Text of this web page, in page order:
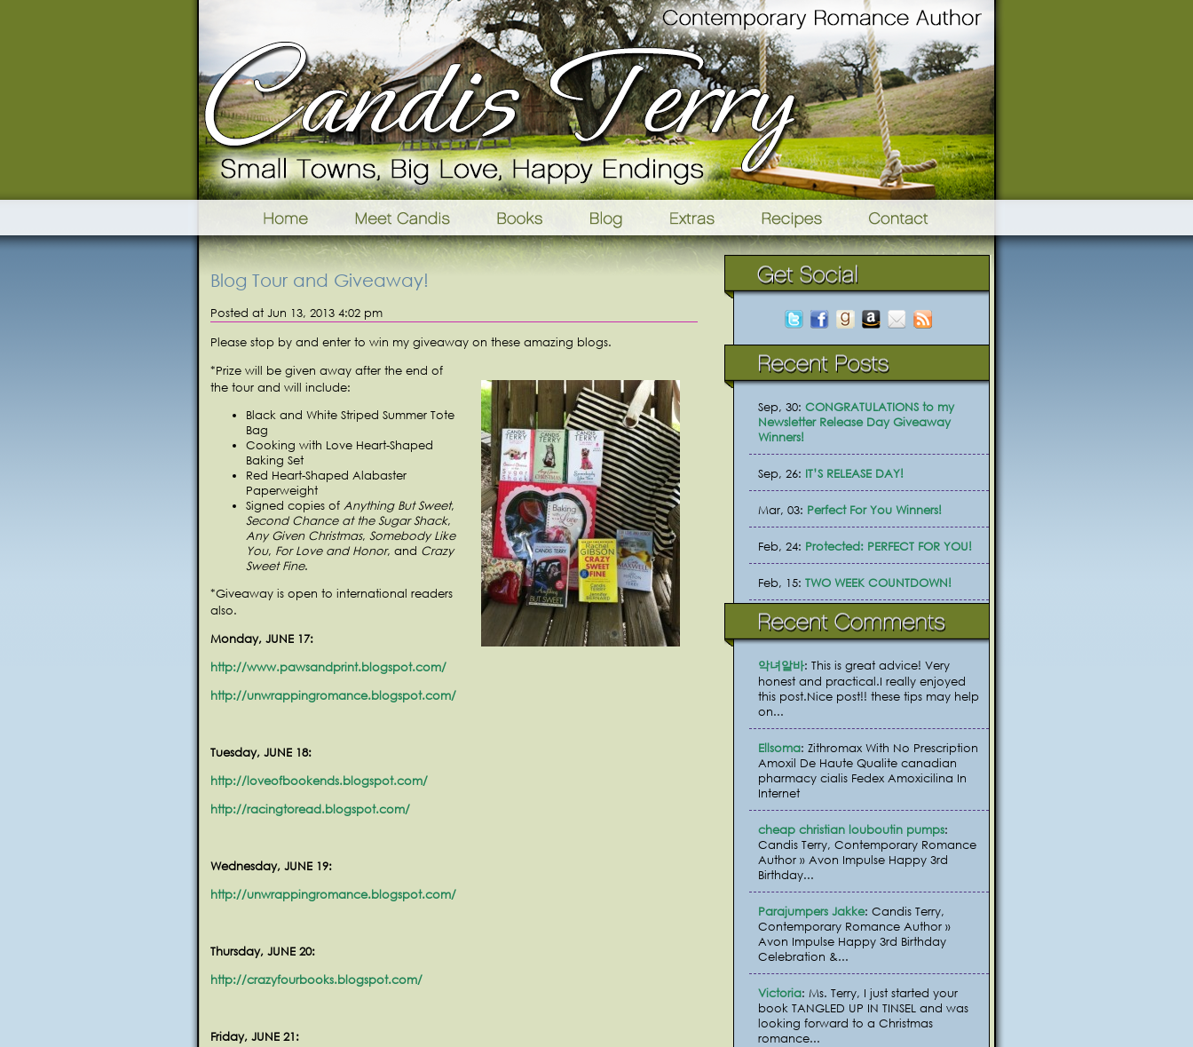
Blog Tour and Giveaway!
Posted at Jun 13, 2013 4:02 pm
Please stop by and enter to win my giveaway on these amazing blogs.
*Prize will be given away after the end of
the tour and will include:
Black and White Striped Summer Tote
Bag
Cooking with Love Heart-Shaped
Baking Set
Red Heart-Shaped Alabaster
Paperweight
Signed copies of Anything But Sweet,
Second Chance at the Sugar Shack,
Any Given Christmas, Somebody Like
You, For Love and Honor, and Crazy
Sweet Fine.
*Giveaway is open to international readers
also.
Monday, JUNE 17:
http://www.pawsandprint.blogspot.com/
http://unwrappingromance.blogspot.com/
Tuesday, JUNE 18:
http://loveofbookends.blogspot.com/
http://racingtoread.blogspot.com/
Wednesday, JUNE 19:
http://unwrappingromance.blogspot.com/
Thursday, JUNE 20:
http://crazyfourbooks.blogspot.com/
Friday, JUNE 21:
Sep, 30: CONGRATULATIONS to my
Newsletter Release Day Giveaway
Winners!
Sep, 26: IT’S RELEASE DAY!
Mar, 03: Perfect For You Winners!
Feb, 24: Protected: PERFECT FOR YOU!
Feb, 15: TWO WEEK COUNTDOWN!
악녀알바: This is great advice! Very
honest and practical.I really enjoyed
this post.Nice post!! these tips may help
on...
Ellsoma: Zithromax With No Prescription
Amoxil De Haute Qualite canadian
pharmacy cialis Fedex Amoxicilina In
Internet
cheap christian louboutin pumps:
Candis Terry, Contemporary Romance
Author » Avon Impulse Happy 3rd
Birthday...
Parajumpers Jakke: Candis Terry,
Contemporary Romance Author »
Avon Impulse Happy 3rd Birthday
Celebration &...
Victoria: Ms. Terry, I just started your
book TANGLED UP IN TINSEL and was
looking forward to a Christmas
romance...